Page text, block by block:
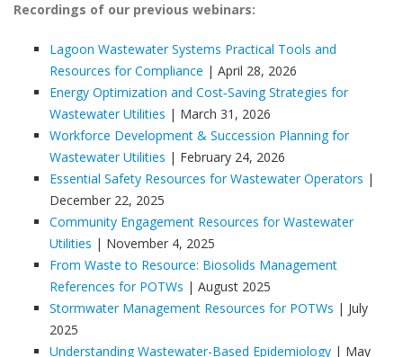
Recordings of our previous webinars:
Lagoon Wastewater Systems Practical Tools and
Resources for Compliance | April 28, 2026
Energy Optimization and Cost‑Saving Strategies for
Wastewater Utilities | March 31, 2026
Workforce Development & Succession Planning for
Wastewater Utilities | February 24, 2026
Essential Safety Resources for Wastewater Operators |
December 22, 2025
Community Engagement Resources for Wastewater
Utilities | November 4, 2025
From Waste to Resource: Biosolids Management
References for POTWs | August 2025
Stormwater Management Resources for POTWs | July
2025
Understanding Wastewater-Based Epidemiology | May